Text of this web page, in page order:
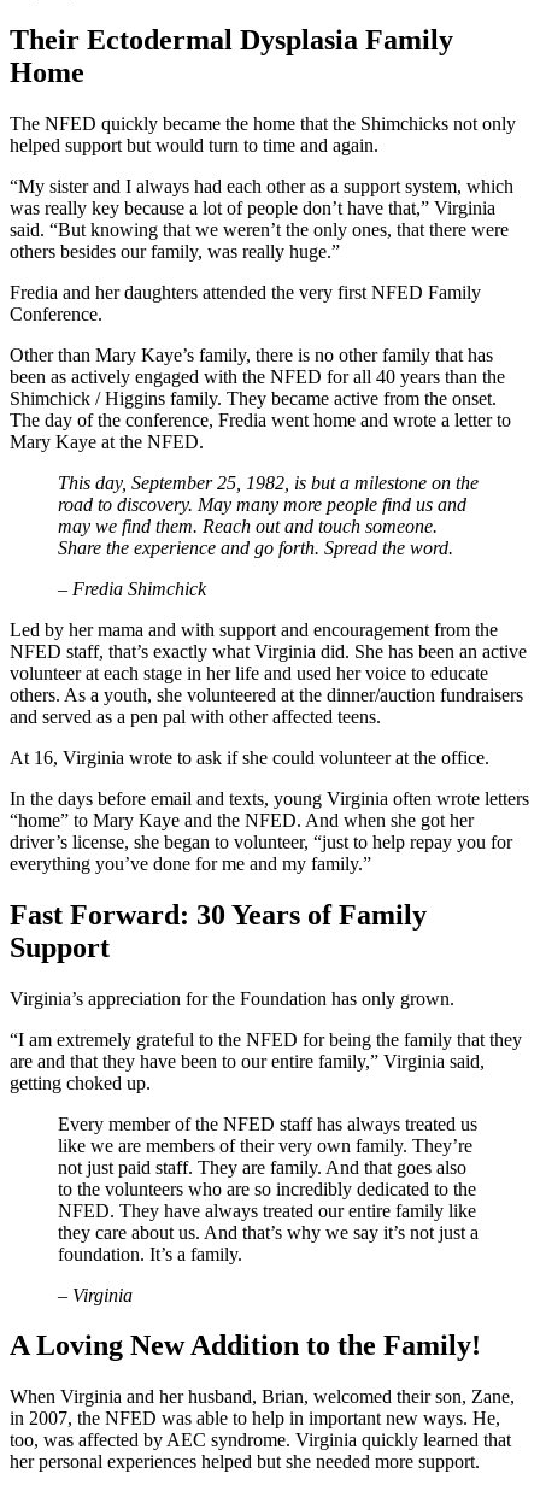
Their Ectodermal Dysplasia Family
Home
The NFED quickly became the home that the Shimchicks not only
helped support but would turn to time and again.
“My sister and I always had each other as a support system, which
was really key because a lot of people don’t have that,” Virginia
said. “But knowing that we weren’t the only ones, that there were
others besides our family, was really huge.”
Fredia and her daughters attended the very first NFED Family
Conference.
Other than Mary Kaye’s family, there is no other family that has
been as actively engaged with the NFED for all 40 years than the
Shimchick / Higgins family. They became active from the onset.
The day of the conference, Fredia went home and wrote a letter to
Mary Kaye at the NFED.
This day, September 25, 1982, is but a milestone on the
road to discovery. May many more people find us and
may we find them. Reach out and touch someone.
Share the experience and go forth. Spread the word.
– Fredia Shimchick
Led by her mama and with support and encouragement from the
NFED staff, that’s exactly what Virginia did. She has been an active
volunteer at each stage in her life and used her voice to educate
others. As a youth, she volunteered at the dinner/auction fundraisers
and served as a pen pal with other affected teens.
At 16, Virginia wrote to ask if she could volunteer at the office.
In the days before email and texts, young Virginia often wrote letters
“home” to Mary Kaye and the NFED. And when she got her
driver’s license, she began to volunteer, “just to help repay you for
everything you’ve done for me and my family.”
Fast Forward: 30 Years of Family
Support
Virginia’s appreciation for the Foundation has only grown.
“I am extremely grateful to the NFED for being the family that they
are and that they have been to our entire family,” Virginia said,
getting choked up.
Every member of the NFED staff has always treated us
like we are members of their very own family. They’re
not just paid staff. They are family. And that goes also
to the volunteers who are so incredibly dedicated to the
NFED. They have always treated our entire family like
they care about us. And that’s why we say it’s not just a
foundation. It’s a family.
– Virginia
A Loving New Addition to the Family!
When Virginia and her husband, Brian, welcomed their son, Zane,
in 2007, the NFED was able to help in important new ways. He,
too, was affected by AEC syndrome. Virginia quickly learned that
her personal experiences helped but she needed more support.